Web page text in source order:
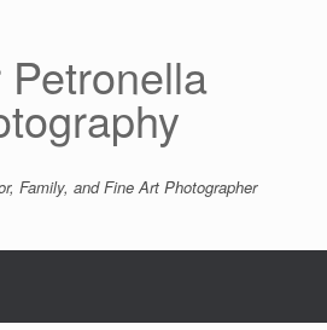
Family, and Fine Art Photographer